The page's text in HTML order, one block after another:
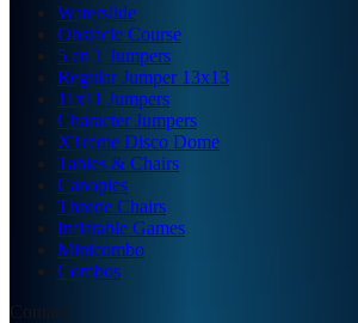
Waterslide
Obstacle Course
5 en 1 Jumpers
Regular Jumper 13x13
11x11 Jumpers
Character Jumpers
XTreme Disco Dome
Tables & Chairs
Canopies
Throne Chairs
Inflatable Games
Minicombo
Combos
Contact